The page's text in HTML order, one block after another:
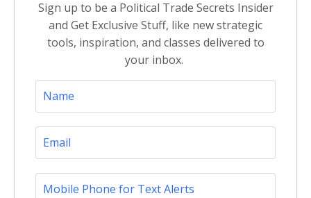
Sign up to be a Political Trade Secrets Insider
and Get Exclusive Stuff, like new strategic
tools, inspiration, and classes delivered to
your inbox.